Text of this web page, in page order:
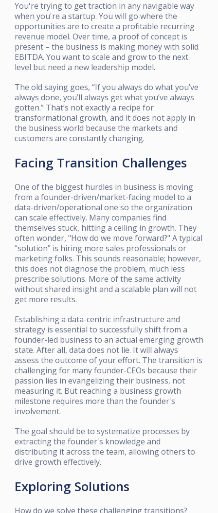
You're trying to get traction in any navigable way
when you're a startup. You will go where the
opportunities are to create a profitable recurring
revenue model. Over time, a proof of concept is
present – the business is making money with solid
EBITDA. You want to scale and grow to the next
level but need a new leadership model.
The old saying goes, “If you always do what you’ve
always done, you’ll always get what you’ve always
gotten.” That’s not exactly a recipe for
transformational growth, and it does not apply in
the business world because the markets and
customers are constantly changing.
Facing Transition Challenges
One of the biggest hurdles in business is moving
from a founder-driven/market-facing model to a
data-driven/operational one so the organization
can scale effectively. Many companies find
themselves stuck, hitting a ceiling in growth. They
often wonder, "How do we move forward?" A typical
“solution” is hiring more sales professionals or
marketing folks. This sounds reasonable; however,
this does not diagnose the problem, much less
prescribe solutions. More of the same activity
without shared insight and a scalable plan will not
get more results.
Establishing a data-centric infrastructure and
strategy is essential to successfully shift from a
founder-led business to an actual emerging growth
state. After all, data does not lie. It will always
assess the outcome of your effort. The transition is
challenging for many founder-CEOs because their
passion lies in evangelizing their business, not
measuring it. But reaching a business growth
milestone requires more than the founder's
involvement.
The goal should be to systematize processes by
extracting the founder's knowledge and
distributing it across the team, allowing others to
drive growth effectively.
Exploring Solutions
How do we solve these challenging transitions?